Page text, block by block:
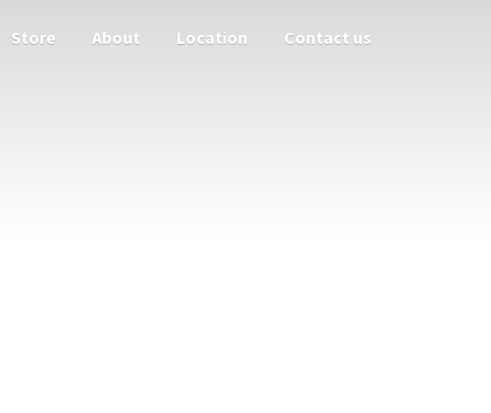
Store About Location Contact us